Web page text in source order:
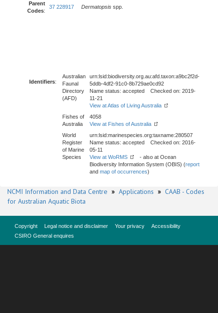
Parent
Codes:
37 228917 Dermatopsis spp.
Identifiers:
Australian
Faunal
Directory
(AFD)
urn:lsid:biodiversity.org.au:afd.taxon:a9bc2f2d-
5ddb-4df2-91c0-8b729ae0cd92
Name status: accepted Checked on: 2019-
11-21
View at Atlas of Living Australia
Fishes of
Australia
4058
View at Fishes of Australia
World
Register
of Marine
Species
urn:lsid:marinespecies.org:taxname:280507
Name status: accepted Checked on: 2016-
05-11
View at WoRMS
- also at Ocean
Biodiversity Information System (OBIS) (report
and map of occurrences)
NCMI Information and Data Centre » Applications » CAAB - Codes
for Australian Aquatic Biota
Copyright Legal notice and disclaimer Your privacy
Accessibility
CSIRO General enquires